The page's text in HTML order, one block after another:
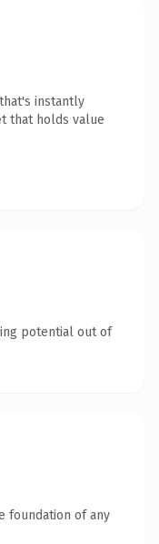
instantly
that holds value
potential out of
foundation of any